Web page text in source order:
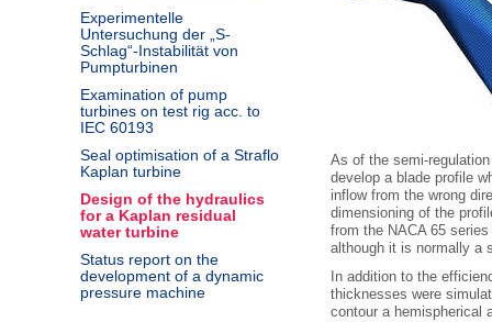
Experimentelle
Untersuchung der „S-
Schlag“-Instabilität von
Pumpturbinen
Examination of pump
turbines on test rig acc. to
IEC 60193
Seal optimisation of a Straflo
Kaplan turbine
Design of the hydraulics
for a Kaplan residual
water turbine
Status report on the
development of a dynamic
pressure machine
As of the semi-
develop a blade profile
inflow from the wrong
dimensioning of the
from the NACA 65
although it is normally a
In addition to the
thicknesses were
contour a hemispherical